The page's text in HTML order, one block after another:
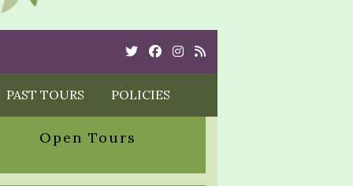
TwitterCebookInstagram
Rss
PAST TOURS POLICIES
Open Tours